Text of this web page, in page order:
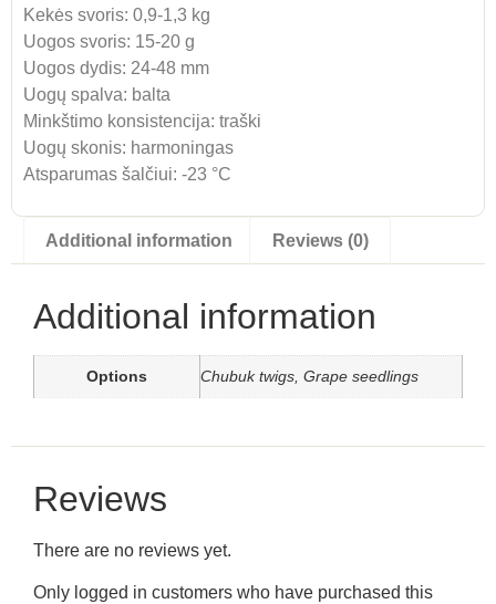
Kekės svoris: 0,9-1,3 kg
Uogos svoris: 15-20 g
Uogos dydis: 24-48 mm
Uogų spalva: balta
Minkštimo konsistencija: traški
Uogų skonis: harmoningas
Atsparumas šalčiui: -23 °C
Additional information Reviews (0)
Additional information
Options Chubuk twigs, Grape seedlings
Reviews
There are no reviews yet.
Only logged in customers who have purchased this